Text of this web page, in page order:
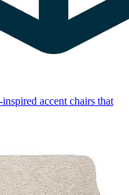
accent chairs that